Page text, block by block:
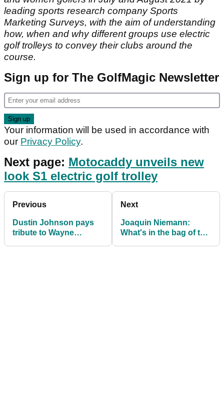
leading sports research company Sports
Marketing Surveys, with the aim of understanding
how, when and why different groups use electric
golf trolleys to convey their clubs around the
course.
Sign up for The GolfMagic Newsletter
Your information will be used in accordance with
our Privacy Policy.
Next page: Motocaddy unveils new
look S1 electric golf trolley
Previous
Dustin Johnson pays
tribute to Wayne
Next
Joaquin Niemann:
What's in the bag of the